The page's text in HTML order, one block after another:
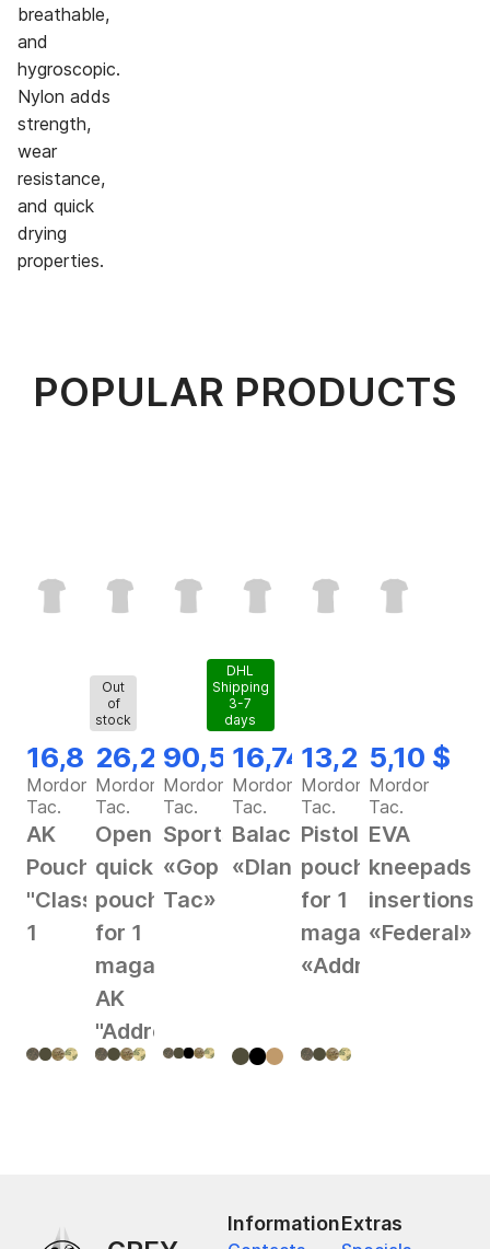
breathable,
and
hygroscopic.
Nylon adds
strength,
wear
resistance,
and quick
drying
properties.
POPULAR PRODUCTS
16,82 $
Mordor
Tac.
AK
Pouch
"Classic"
1
Out
of
stock
26,28 $
Mordor
Tac.
Open
quick
pouch
for 1
magazine
AK
"Address"
90,56 $
Mordor
Tac.
Sportswear
«Gop
Tac»
DHL
Shipping
3-7
days
16,74 $
Mordor
Tac.
Balaclava
«Dlan»
13,25 $
Mordor
Tac.
Pistol
pouch
for 1
magazine
«Address»
5,10 $
Mordor
Tac.
EVA
kneepads
insertions
«Federal»
InformationExtras